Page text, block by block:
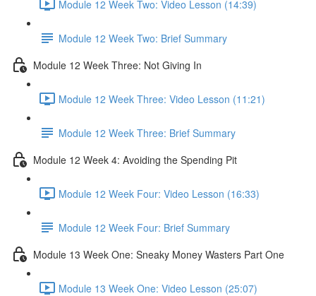
Module 12 Week Two: Video Lesson (14:39)
Module 12 Week Two: Brief Summary
Module 12 Week Three: Not Giving In
Module 12 Week Three: Video Lesson (11:21)
Module 12 Week Three: Brief Summary
Module 12 Week 4: Avoiding the Spending Pit
Module 12 Week Four: Video Lesson (16:33)
Module 12 Week Four: Brief Summary
Module 13 Week One: Sneaky Money Wasters Part One
Module 13 Week One: Video Lesson (25:07)